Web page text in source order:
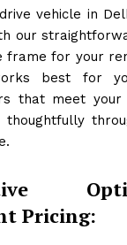
vehicle in
our
frame for your
best for
that meet your
Pricing: